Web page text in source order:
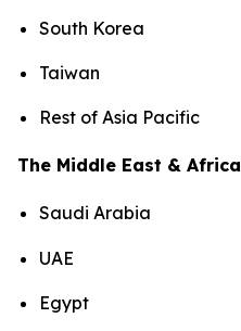
South Korea
Taiwan
Rest of Asia Pacific
The Middle East & Africa
Saudi Arabia
UAE
Egypt